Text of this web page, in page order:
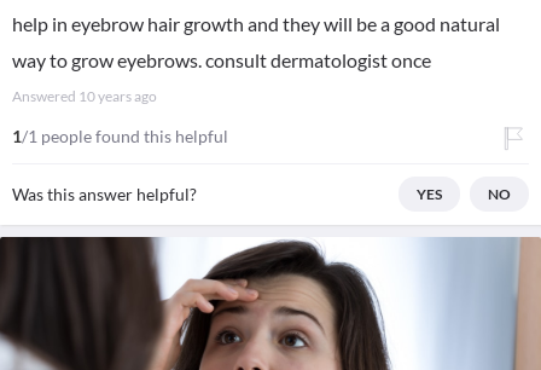
help in eyebrow hair growth and they will be a good natural
way to grow eyebrows. consult dermatologist once
Answered 10 years ago
1/1 people found this helpful
Was this answer helpful? YES NO